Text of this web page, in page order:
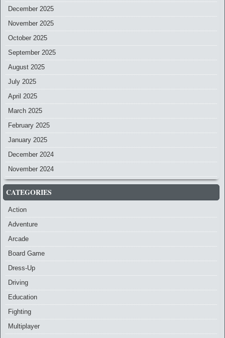
December 2025
November 2025
October 2025
September 2025
August 2025
July 2025
April 2025
March 2025
February 2025
January 2025
December 2024
November 2024
CATEGORIES
Action
Adventure
Arcade
Board Game
Dress-Up
Driving
Education
Fighting
Multiplayer